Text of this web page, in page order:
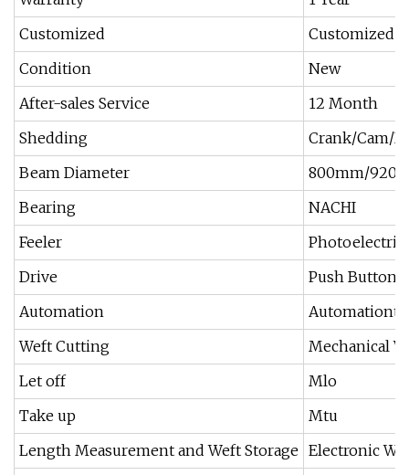
Customized
Customized
Condition
New
After-sales Service
12 Month
Shedding
Crank/Cam/
Beam Diameter
800mm/
Bearing
NACHI
Feeler
Drive
Push Button
Automation
Weft Cutting
Mechanical
Let off
Mlo
Take up
Mtu
Length Measurement and Weft Storage Electronic